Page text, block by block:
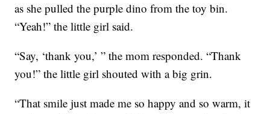
as she pulled the purple dino from the toy bin.
“Yeah!” the little girl said.
“Say, ‘thank you,’ ” the mom responded. “Thank
you!” the little girl shouted with a big grin.
“That smile just made me so happy and so warm, it